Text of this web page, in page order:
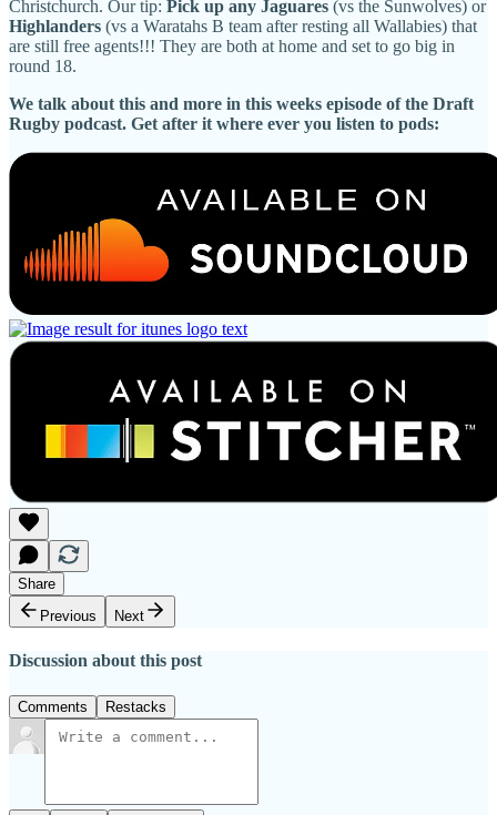
Christchurch. Our tip: Pick up any Jaguares (vs the Sunwolves) or
Highlanders (vs a Waratahs B team after resting all Wallabies) that
are still free agents!!! They are both at home and set to go big in
round 18.
We talk about this and more in this weeks episode of the Draft
Rugby podcast. Get after it where ever you listen to pods:
Share
Previous
Next
Discussion about this post
Comments Restacks